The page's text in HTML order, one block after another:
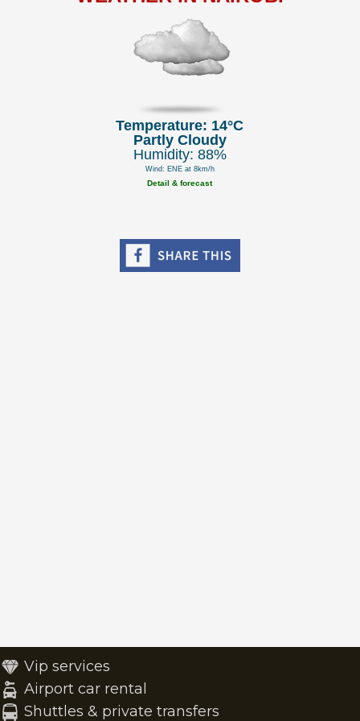
Temperature: 14°C
Partly Cloudy
Humidity: 88%
Wind: ENE at 8km/h
Detail & forecast
Vip services
Airport car rental
Shuttles & private transfers